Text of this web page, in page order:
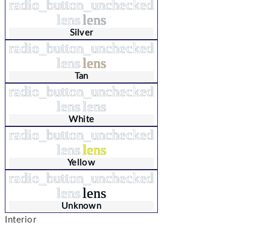
radio_button_unchecked
lenslens
Silver
radio_button_unchecked
lenslens
Tan
radio_button_unchecked
lenslens
White
radio_button_unchecked
lenslens
Yellow
radio_button_unchecked
lenslens
Unknown
Interior